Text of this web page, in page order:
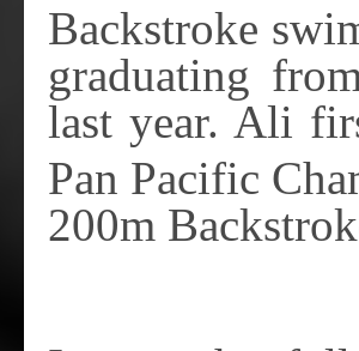
Backstroke
graduating
last year. Ali
Pan Pacific
200m